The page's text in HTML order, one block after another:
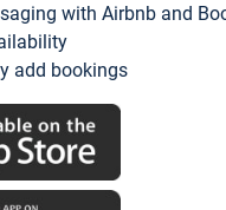
with Airbnb and
add bookings